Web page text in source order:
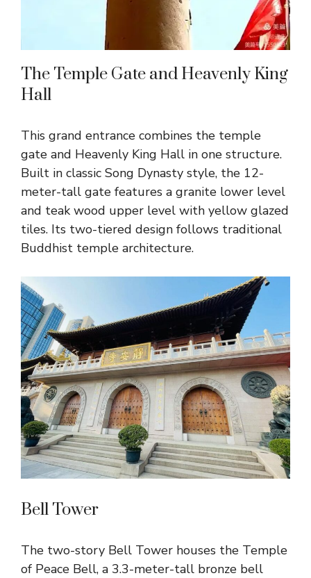
The Temple Gate and Heavenly King
Hall
This grand entrance combines the temple
gate and Heavenly King Hall in one structure.
Built in classic Song Dynasty style, the 12-
meter-tall gate features a granite lower level
and teak wood upper level with yellow glazed
tiles. Its two-tiered design follows traditional
Buddhist temple architecture.
Bell Tower
The two-story Bell Tower houses the Temple
of Peace Bell, a 3.3-meter-tall bronze bell